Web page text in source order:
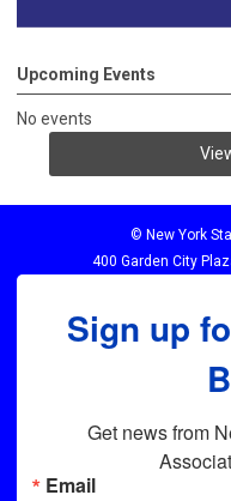
Upcoming Events
No events
© New York
400 Garden City
Sign up
Get news from
Email